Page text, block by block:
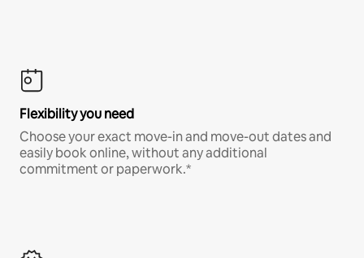
Flexibility you need
Choose your exact move-in and move-out dates and
easily book online, without any additional
commitment or paperwork.*